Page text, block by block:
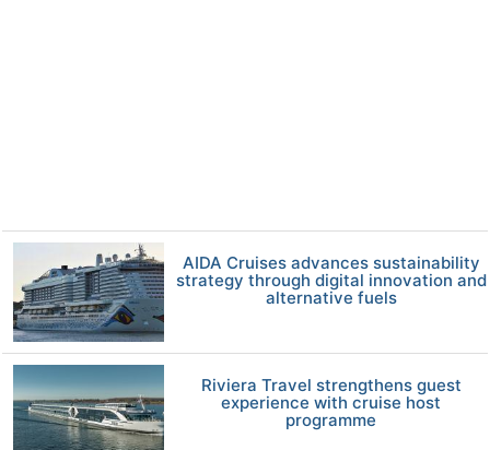
AIDA Cruises advances sustainability
strategy through digital innovation and
alternative fuels
Riviera Travel strengthens guest
experience with cruise host
programme